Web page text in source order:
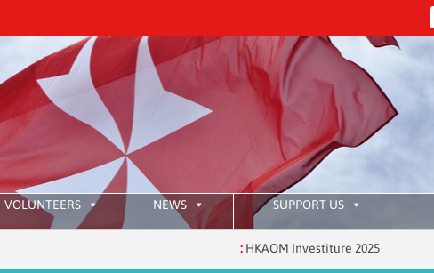
VOLUNTEERS NEWS SUPPORT US
HKAOM Investiture 2025